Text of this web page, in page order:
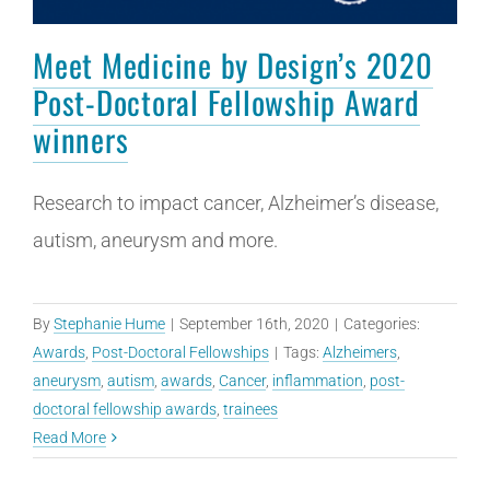
Meet Medicine by Design’s 2020
Post-Doctoral Fellowship Award
winners
Research to impact cancer, Alzheimer’s disease,
autism, aneurysm and more.
ByStephanie Hume | September 16th, 2020 | Categories:
Awards Post-Doctoral Fellowships | Tags: Alzheimers
aneurysm autism awards Cancer, inflammation post-
doctoral fellowship awards trainees
Read More